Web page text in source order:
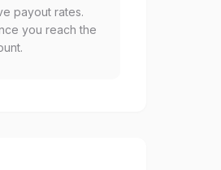
payout rates.
you reach the